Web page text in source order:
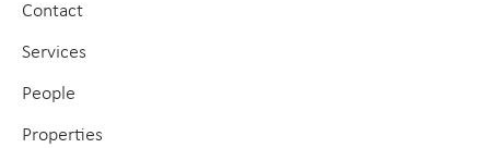
Contact
Services
People
Properties